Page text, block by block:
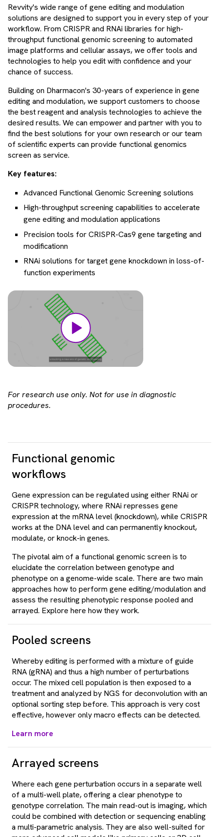
Revvity's wide range of gene editing and modulation
solutions are designed to support you in every step of your
workflow. From CRISPR and RNAi libraries for high-
throughput functional genomic screening to automated
image platforms and cellular assays, we offer tools and
technologies to help you edit with confidence and your
chance of success.
Building on Dharmacon's 30-years of experience in gene
editing and modulation, we support customers to choose
the best reagent and analysis technologies to achieve the
desired results. We can empower and partner with you to
find the best solutions for your own research or our team
of scientific experts can provide functional genomics
screen as service.
Key features:
Advanced Functional Genomic Screening solutions
High-throughput screening capabilities to accelerate
gene editing and modulation applications
Precision tools for CRISPR-Cas9 gene targeting and
modificationn
RNAi solutions for target gene knockdown in loss-of-
function experiments
For research use only. Not for use in diagnostic
procedures.
Functional genomic
workflows
Gene expression can be regulated using either RNAi or
CRISPR technology, where RNAi represses gene
expression at the mRNA level (knockdown), while CRISPR
works at the DNA level and can permanently knockout,
modulate, or knock-in genes.
The pivotal aim of a functional genomic screen is to
elucidate the correlation between genotype and
phenotype on a genome-wide scale. There are two main
approaches how to perform gene editing/modulation and
assess the resulting phenotypic response pooled and
arrayed. Explore here how they work.
Pooled screens
Whereby editing is performed with a mixture of guide
RNA (gRNA) and thus a high number of perturbations
occur. The mixed cell population is then exposed to a
treatment and analyzed by NGS for deconvolution with an
optional sorting step before. This approach is very cost
effective, however only macro effects can be detected.
Learn more
Arrayed screens
Where each gene perturbation occurs in a separate well
of a multi-well plate, offering a clear phenotype to
genotype correlation. The main read-out is imaging, which
could be combined with detection or sequencing enabling
a multi-parametric analysis. They are also well-suited for